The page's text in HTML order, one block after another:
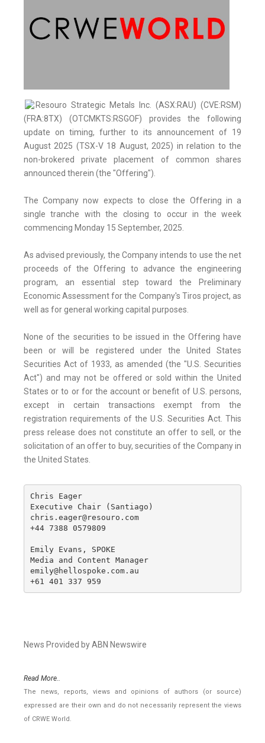
Resouro Strategic Metals Inc. (ASX:RAU) (CVE:RSM)
(FRA:8TX) (OTCMKTS:RSGOF) provides the following
update on timing, further to its announcement of 19
August 2025 (TSX-V 18 August, 2025) in relation to the
non-brokered private placement of common shares
announced therein (the "Offering").
The Company now expects to close the Offering in a
single tranche with the closing to occur in the week
commencing Monday 15 September, 2025.
As advised previously, the Company intends to use the net
proceeds of the Offering to advance the engineering
program, an essential step toward the Preliminary
Economic Assessment for the Company's Tiros project, as
well as for general working capital purposes.
None of the securities to be issued in the Offering have
been or will be registered under the United States
Securities Act of 1933, as amended (the "U.S. Securities
Act") and may not be offered or sold within the United
States or to or for the account or benefit of U.S. persons,
except in certain transactions exempt from the
registration requirements of the U.S. Securities Act. This
press release does not constitute an offer to sell, or the
solicitation of an offer to buy, securities of the Company in
the United States.
Chris Eager
Executive Chair (Santiago)
chris.eager@resouro.com
+44 7388 0579809
Emily Evans, SPOKE
Media and Content Manager
emily@hellospoke.com.au
+61 401 337 959
News Provided by ABN Newswire
Read More..
The news, reports, views and opinions of authors (or source)
expressed are their own and do not necessarily represent the views
of CRWE World.